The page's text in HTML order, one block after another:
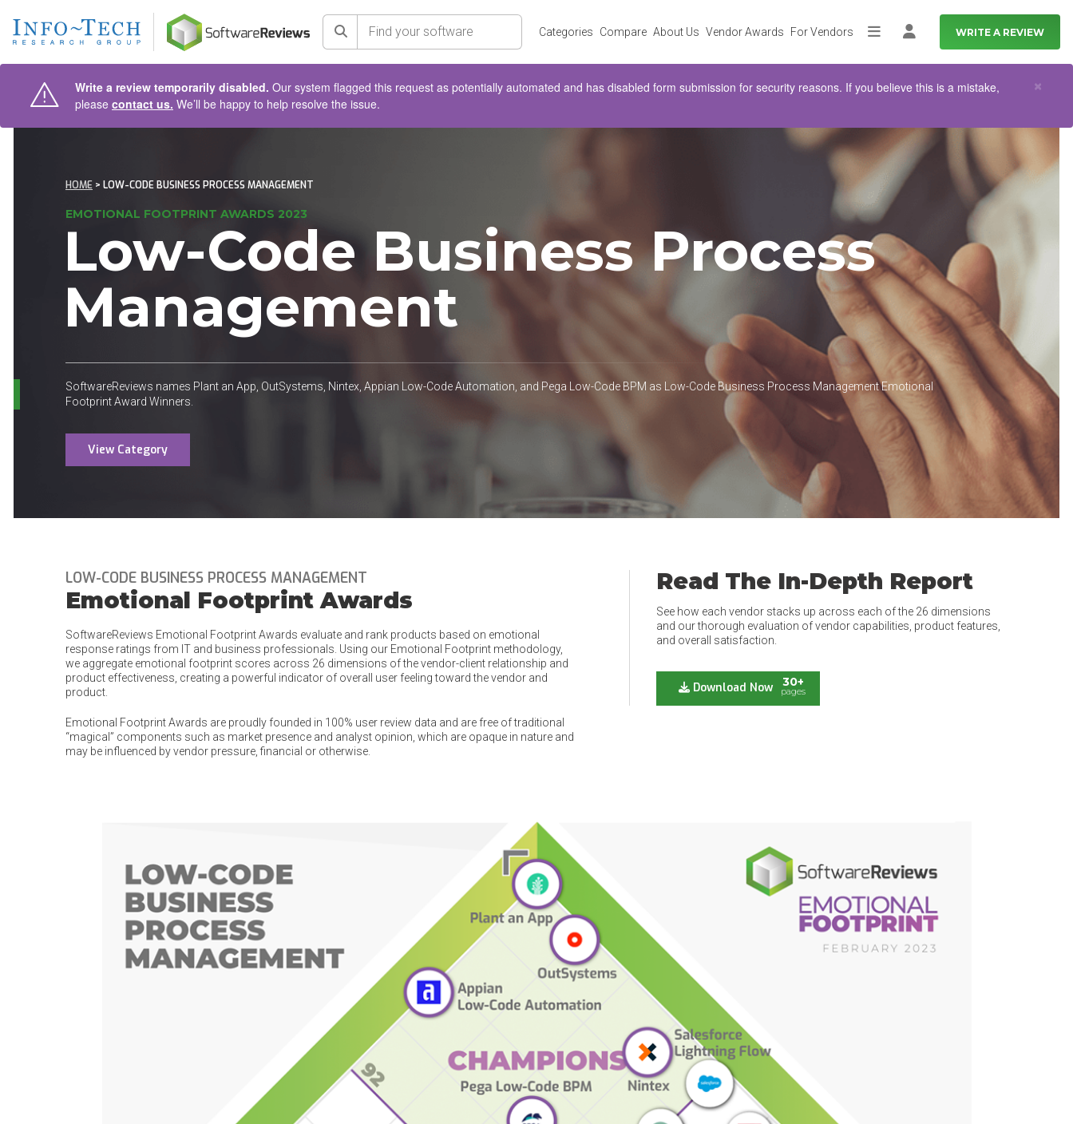
Search Categories Compare About Us Vendor Awards For Vendors MoreLog in WRITE A REVIEW
Write a review temporarily disabled. Our system flagged this request as potentially automated and has disabled form submission for security reasons. If you believe this is a mistake,
please contact us. We’ll be happy to help resolve the issue.
×
HOME > LOW-CODE BUSINESS PROCESS MANAGEMENT
EMOTIONAL FOOTPRINT AWARDS 2023
Low-Code Business Process
Management
SoftwareReviews names Plant an App, OutSystems, Nintex, Appian Low-Code Automation, and Pega Low-Code BPM as Low-Code Business Process Management Emotional
Footprint Award Winners.
View Category
LOW-CODE BUSINESS PROCESS MANAGEMENT
Emotional Footprint Awards
SoftwareReviews Emotional Footprint Awards evaluate and rank products based on emotional
response ratings from IT and business professionals. Using our Emotional Footprint methodology,
we aggregate emotional footprint scores across 26 dimensions of the vendor-client relationship and
product effectiveness, creating a powerful indicator of overall user feeling toward the vendor and
product.
Emotional Footprint Awards are proudly founded in 100% user review data and are free of traditional
“magical” components such as market presence and analyst opinion, which are opaque in nature and
may be influenced by vendor pressure, financial or otherwise.
Read The In-Depth Report
See how each vendor stacks up across each of the 26 dimensions
and our thorough evaluation of vendor capabilities, product features,
and overall satisfaction.
Download Now 30+
pages